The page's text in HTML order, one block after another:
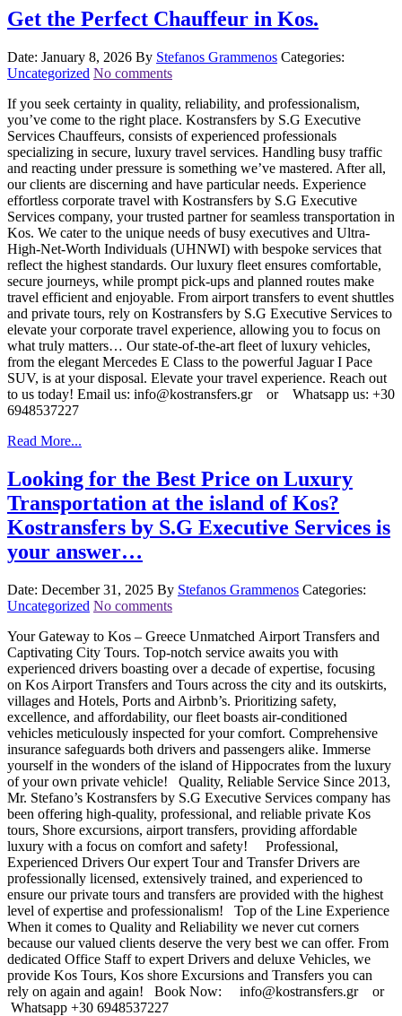
Get the Perfect Chauffeur in Kos.
Date: January 8, 2026 By Stefanos Grammenos Categories:
Uncategorized No comments
If you seek certainty in quality, reliability, and professionalism,
you’ve come to the right place. Kostransfers by S.G Executive
Services Chauffeurs, consists of experienced professionals
specializing in secure, luxury travel services. Handling busy traffic
and reacting under pressure is something we’ve mastered. After all,
our clients are discerning and have particular needs. Experience
effortless corporate travel with Kostransfers by S.G Executive
Services company, your trusted partner for seamless transportation in
Kos. We cater to the unique needs of busy executives and Ultra-
High-Net-Worth Individuals (UHNWI) with bespoke services that
reflect the highest standards. Our luxury fleet ensures comfortable,
secure journeys, while prompt pick-ups and planned routes make
travel efficient and enjoyable. From airport transfers to event shuttles
and private tours, rely on Kostransfers by S.G Executive Services to
elevate your corporate travel experience, allowing you to focus on
what truly matters… Our state-of-the-art fleet of luxury vehicles,
from the elegant Mercedes E Class to the powerful Jaguar I Pace
SUV, is at your disposal. Elevate your travel experience. Reach out
to us today! Email us: info@kostransfers.gr or Whatsapp us: +30
6948537227
Read More...
Looking for the Best Price on Luxury
Transportation at the island of Kos?
Kostransfers by S.G Executive Services is
your answer…
Date: December 31, 2025 By Stefanos Grammenos Categories:
Uncategorized No comments
Your Gateway to Kos – Greece Unmatched Airport Transfers and
Captivating City Tours. Top-notch service awaits you with
experienced drivers boasting over a decade of expertise, focusing
on Kos Airport Transfers and Tours across the city and its outskirts,
villages and Hotels, Ports and Airbnb’s. Prioritizing safety,
excellence, and affordability, our fleet boasts air-conditioned
vehicles meticulously inspected for your comfort. Comprehensive
insurance safeguards both drivers and passengers alike. Immerse
yourself in the wonders of the island of Hippocrates from the luxury
of your own private vehicle! Quality, Reliable Service Since 2013,
Mr. Stefano’s Kostransfers by S.G Executive Services company has
been offering high-quality, professional, and reliable private Kos
tours, Shore excursions, airport transfers, providing affordable
luxury with a focus on comfort and safety! Professional,
Experienced Drivers Our expert Tour and Transfer Drivers are
professionally licensed, extensively trained, and experienced to
ensure our private tours and transfers are provided with the highest
level of expertise and professionalism! Top of the Line Experience
When it comes to Quality and Reliability we never cut corners
because our valued clients deserve the very best we can offer. From
dedicated Office Staff to expert Drivers and deluxe Vehicles, we
provide Kos Tours, Kos shore Excursions and Transfers you can
rely on again and again! Book Now: info@kostransfers.gr or
Whatsapp +30 6948537227